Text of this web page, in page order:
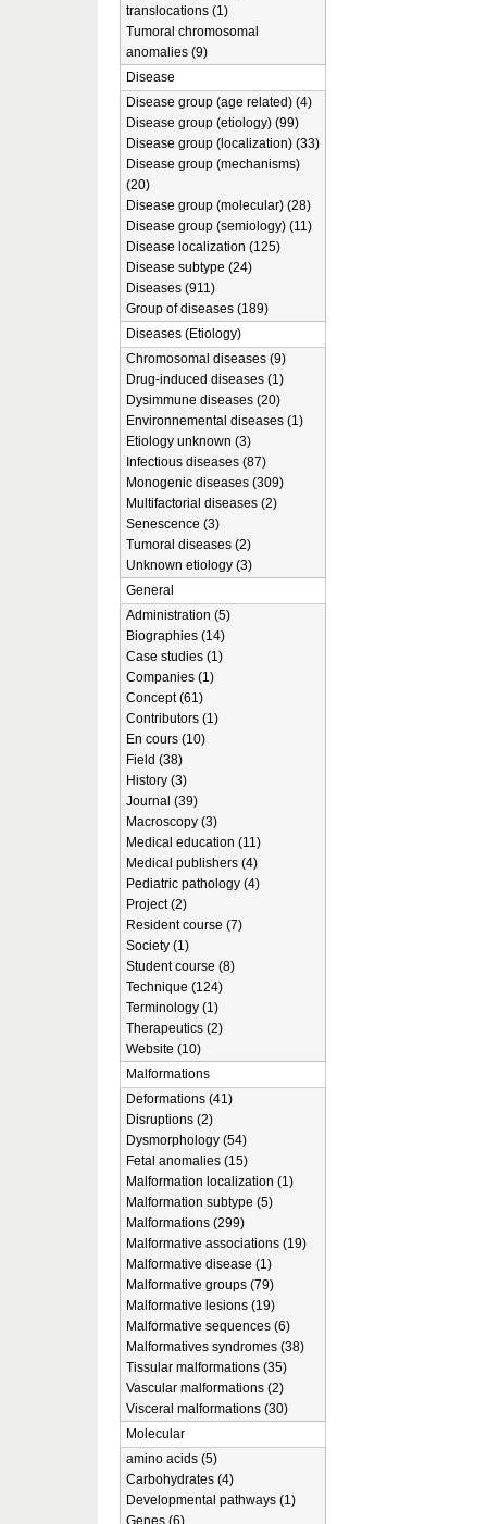
translocations (1)
Tumoral chromosomal
anomalies (9)
Disease
Disease group (age related) (4)
Disease group (etiology) (99)
Disease group (localization) (33)
Disease group (mechanisms)
(20)
Disease group (molecular) (28)
Disease group (semiology) (11)
Disease localization (125)
Disease subtype (24)
Diseases (911)
Group of diseases (189)
Diseases (Etiology)
Chromosomal diseases (9)
Drug-induced diseases (1)
Dysimmune diseases (20)
Environnemental diseases (1)
Etiology unknown (3)
Infectious diseases (87)
Monogenic diseases (309)
Multifactorial diseases (2)
Senescence (3)
Tumoral diseases (2)
Unknown etiology (3)
General
Administration (5)
Biographies (14)
Case studies (1)
Companies (1)
Concept (61)
Contributors (1)
En cours (10)
Field (38)
History (3)
Journal (39)
Macroscopy (3)
Medical education (11)
Medical publishers (4)
Pediatric pathology (4)
Project (2)
Resident course (7)
Society (1)
Student course (8)
Technique (124)
Terminology (1)
Therapeutics (2)
Website (10)
Malformations
Deformations (41)
Disruptions (2)
Dysmorphology (54)
Fetal anomalies (15)
Malformation localization (1)
Malformation subtype (5)
Malformations (299)
Malformative associations (19)
Malformative disease (1)
Malformative groups (79)
Malformative lesions (19)
Malformative sequences (6)
Malformatives syndromes (38)
Tissular malformations (35)
Vascular malformations (2)
Visceral malformations (30)
Molecular
amino acids (5)
Carbohydrates (4)
Developmental pathways (1)
Genes (6)